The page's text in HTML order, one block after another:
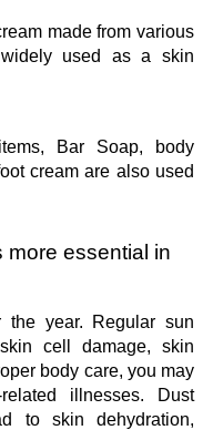
made from various
used as a skin
Bar Soap, body
cream are also used
more essential in
the year. Regular sun
cell damage, skin
body care, you may
illnesses. Dust
to skin dehydration,